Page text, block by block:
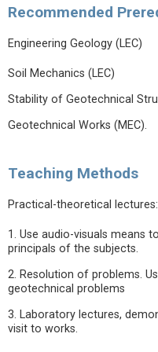
Recommended
Engineering Geology (LEC)
Soil Mechanics (LEC)
Stability of Geotechnical
Geotechnical Works (MEC).
Teaching Methods
Practical-theoretical lectures:
1. Use audio-visuals means
principals of the subjects.
2. Resolution of problems.
geotechnical problems
3. Laboratory lectures,
visit to works.